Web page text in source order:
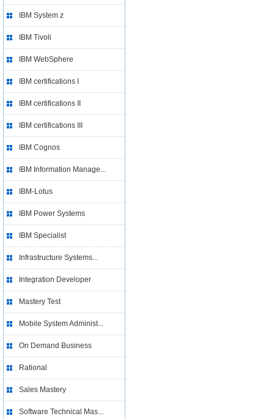
IBM System z
IBM Tivoli
IBM WebSphere
IBM certifications I
IBM certifications II
IBM certifications III
IBM Cognos
IBM Information Manage...
IBM-Lotus
IBM Power Systems
IBM Specialist
Infrastructure Systems...
Integration Developer
Mastery Test
Mobile System Administ...
On Demand Business
Rational
Sales Mastery
Software Technical Mas...